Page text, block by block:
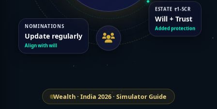
ESTATE ₹1-5CR
Will + Trust
Added protection
NOMINATIONS
Update regularly
Align with will
Wealth · India 2026 · Simulator Guide